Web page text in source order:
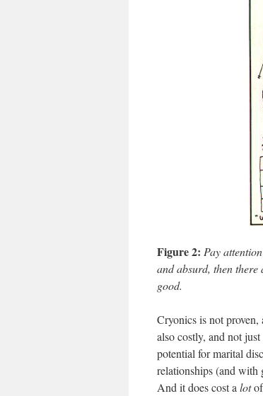
Figure 2: Pay
and absurd, then
good.
Cryonics is not
also costly, and not
potential for marital
relationships (and with
And it does cost a lotof